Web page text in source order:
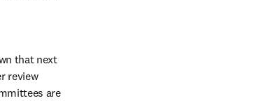
that next
review
are